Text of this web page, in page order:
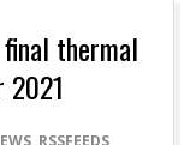
final thermal
RSSFEEDS